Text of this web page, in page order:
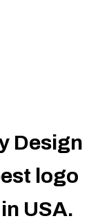
Design
logo
USA.